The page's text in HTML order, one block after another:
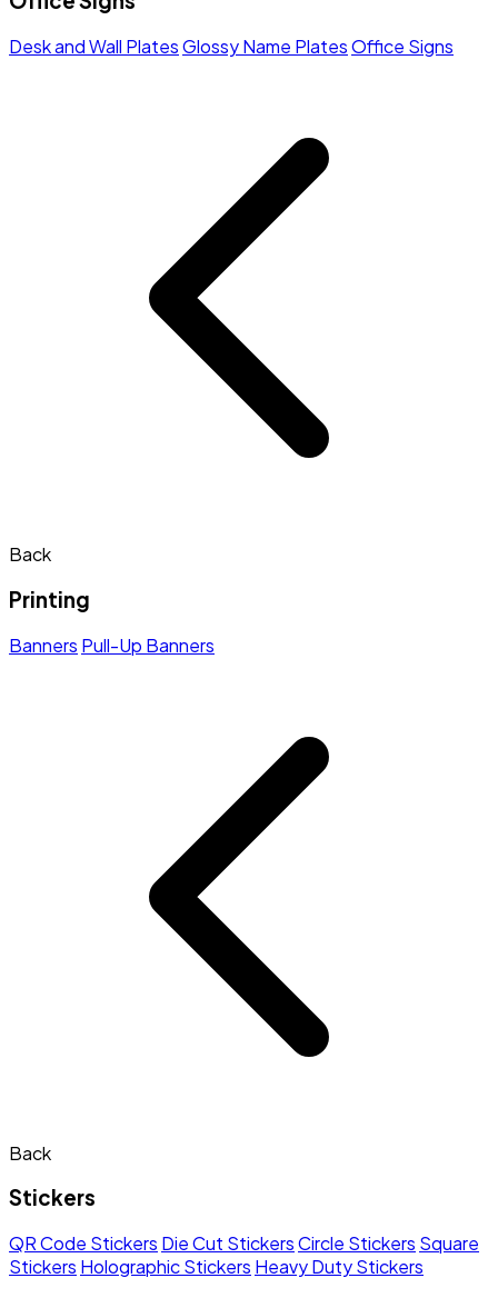
Desk and Wall PlatesGlossy Name PlatesOffice Signs
Back
Printing
Banners Pull-Up Banners
Back
Stickers
QR Code Stickers Die Cut StickersCircle Stickers Square
Stickers Holographic Stickers Heavy Duty Stickers